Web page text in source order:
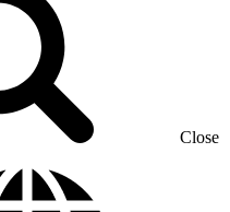
Close